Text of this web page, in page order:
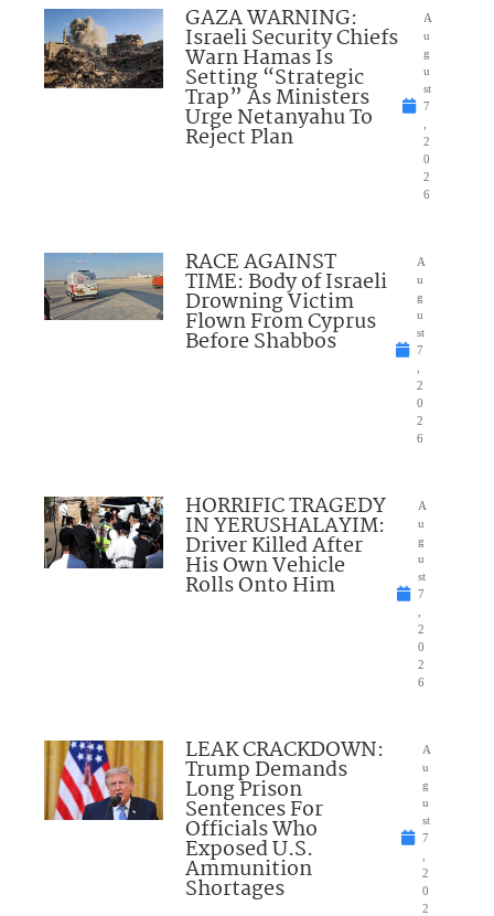
GAZA WARNING:
Israeli Security Chiefs
Warn Hamas Is
Setting “Strategic
Trap” As Ministers
Urge Netanyahu To
Reject Plan
A
u
g
u
st
7
2
0
2
6
RACE AGAINST
TIME: Body of Israeli
Drowning Victim
Flown From Cyprus
Before Shabbos
A
u
g
u
st
7
2
0
2
6
HORRIFIC TRAGEDY
IN YERUSHALAYIM:
Driver Killed After
His Own Vehicle
Rolls Onto Him
A
u
g
u
st
7
2
0
2
6
LEAK CRACKDOWN:
Trump Demands
Long Prison
Sentences For
Officials Who
Exposed U.S.
Ammunition
Shortages
A
u
g
u
st
7
2
0
2